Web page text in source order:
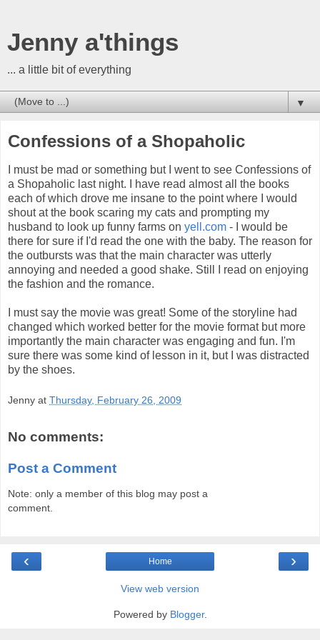
Jenny a'things
... a little bit of everything
▼
Confessions of a Shopaholic
I must be mad or something but I went to see Confessions of
a Shopaholic last night. I have read almost all the books
each of which drove me insane to the point where I would
shout at the book scaring my cats and prompting my
husband to look up funny farms on yell.com - I would be
there for sure if I'd read the one with the baby. The reason for
the outbursts was that the main character was utterly
annoying and needed a good shake. Still I read on enjoying
the fashion and the romance.
I must say the movie was great! Some of the storyline had
changed which worked better for the movie format but more
importantly the main character was engaging and fun. I'm
sure there was some kind of lesson in it, but I was distracted
by the shoes.
Jenny at Thursday, February 26, 2009
No comments:
Post a Comment
Note: only a member of this blog may post a
comment.
‹ ›
Home
View web version
Powered by Blogger.